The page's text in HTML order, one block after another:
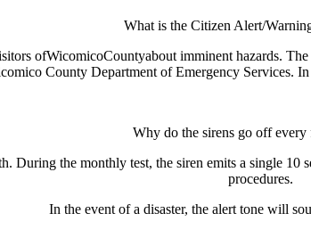
What is the Citizen Alert/
ofWicomicoCountyabout imminent hazards.
County Department of Emergency Services.
Why do the sirens go off
During the monthly test, the siren emits a single 10
procedures.
In the event of a disaster, the alert tone will